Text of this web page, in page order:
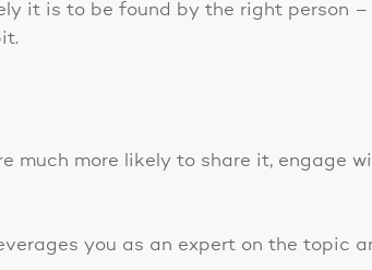
it is to be found by the right person –
much more likely to share it, engage
you as an expert on the topic